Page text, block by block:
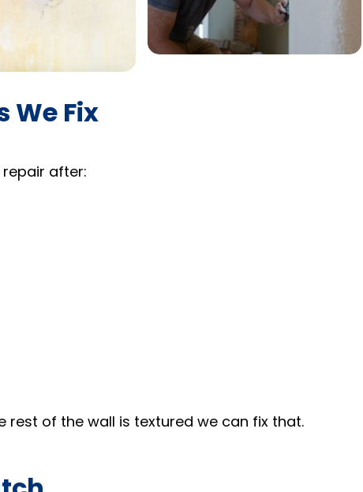
We Fix
after:
rest of the wall is textured we can fix that.